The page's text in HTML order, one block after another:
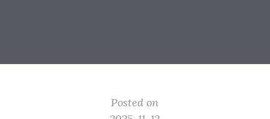
Posted on